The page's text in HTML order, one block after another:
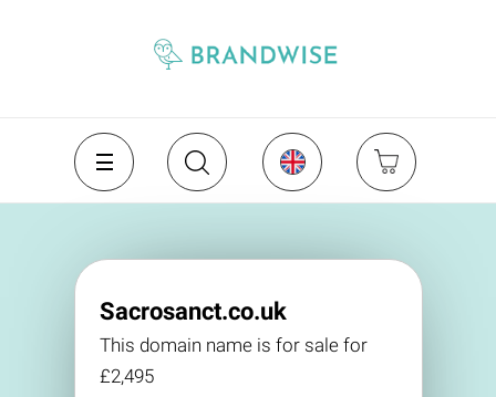
Sacrosanct.co.uk
This domain name is for sale for
£2,495